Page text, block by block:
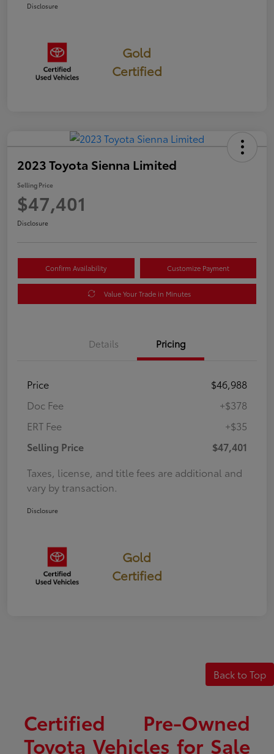
Disclosure
Gold
Certified
2023 Toyota Sienna Limited
Selling Price
$47,401
Disclosure
Confirm Availability Customize Payment
Value Your Trade in Minutes
Details Pricing
Price
$46,988
Doc Fee
+$378
ERT Fee
+$35
Selling Price
$47,401
Taxes, license, and title fees are additional and
vary by transaction.
Disclosure
Gold
Certified
Back to Top
Certified Pre-Owned
Toyota Vehicles for Sale